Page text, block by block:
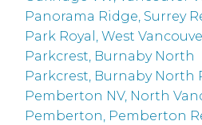
Panorama Ridge, Surrey
Park Royal, West
Parkcrest, Burnaby North
Parkcrest, Burnaby North
Pemberton NV, North
Pemberton, Pemberton